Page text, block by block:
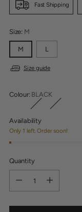
Fast Shipping
Size: M
M L
Size guide
Colour: BLACK
Availability
Only 1 left. Order soon!
Quantity